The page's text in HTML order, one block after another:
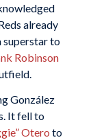
already
superstar to
Robinson
González
It fell to
Otero to